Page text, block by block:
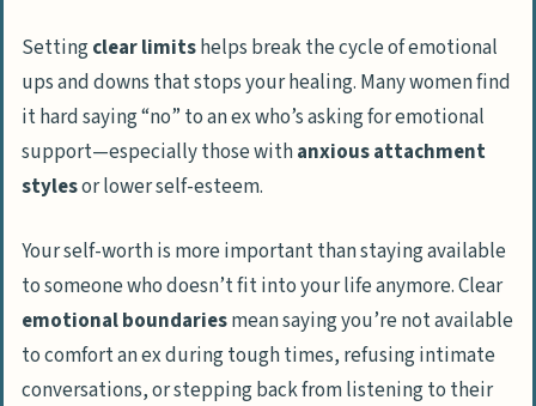
Settingclear limitshelps break the cycle of emotional
ups and downs that stops your healing. Many women find
it hard saying “no” to an ex who’s asking for emotional
support—especially those withanxious attachment
stylesor lower self-esteem.
Your self-worth is more important than staying available
to someone who doesn’t fit into your life anymore. Clear
emotional boundariesmean saying you’re not available
to comfort an ex during tough times, refusing intimate
conversations, or stepping back from listening to their